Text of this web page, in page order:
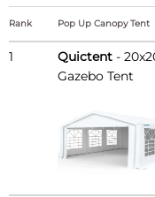
Rank Pop Up Canopy Tent
1 Quictent -
Gazebo Tent